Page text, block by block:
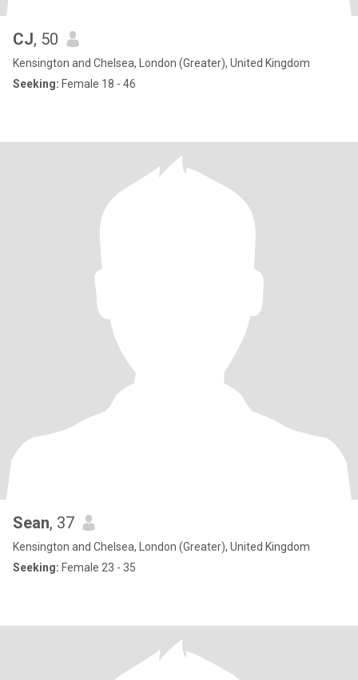
CJ, 50
Kensington and Chelsea, London (Greater), United Kingdom
Seeking: Female 18 - 46
Sean, 37
Kensington and Chelsea, London (Greater), United Kingdom
Seeking: Female 23 - 35